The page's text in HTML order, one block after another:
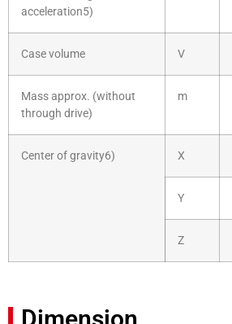
acceleration5)
Case volume V
Mass approx. (without
through drive)
m
Center of gravity6) X
Y
Z